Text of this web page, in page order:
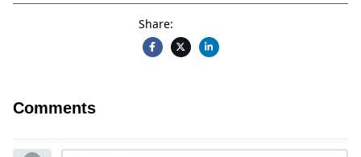
Share:
Comments